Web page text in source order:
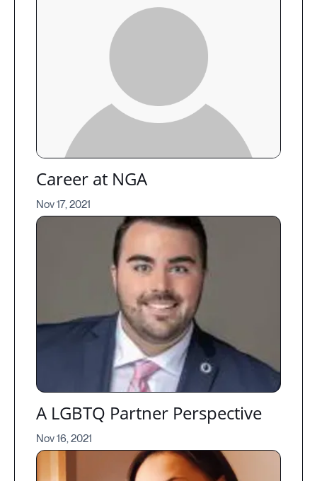
Career at NGA
Nov 17, 2021
A LGBTQ Partner Perspective
Nov 16, 2021